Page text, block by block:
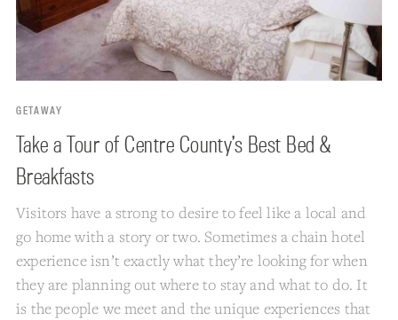
GETAWAY
Take a Tour of Centre County’s Best Bed &
Breakfasts
Visitors have a strong to desire to feel like a local and
go home with a story or two. Sometimes a chain hotel
experience isn’t exactly what they’re looking for when
they are planning out where to stay and what to do. It
is the people we meet and the unique experiences that